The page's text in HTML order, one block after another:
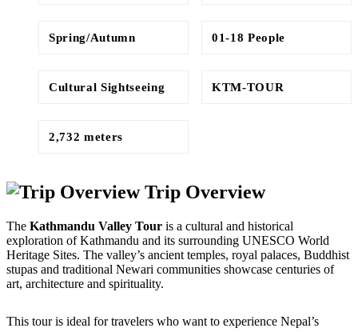
Spring/Autumn
Cultural Sightseeing
2,732 meters
01-18 People
KTM-TOUR
Trip Overview
The Kathmandu Valley Tour is a cultural and historical
exploration of Kathmandu and its surrounding UNESCO World
Heritage Sites. The valley’s ancient temples, royal palaces, Buddhist
stupas and traditional Newari communities showcase centuries of
art, architecture and spirituality.
This tour is ideal for travelers who want to experience Nepal’s